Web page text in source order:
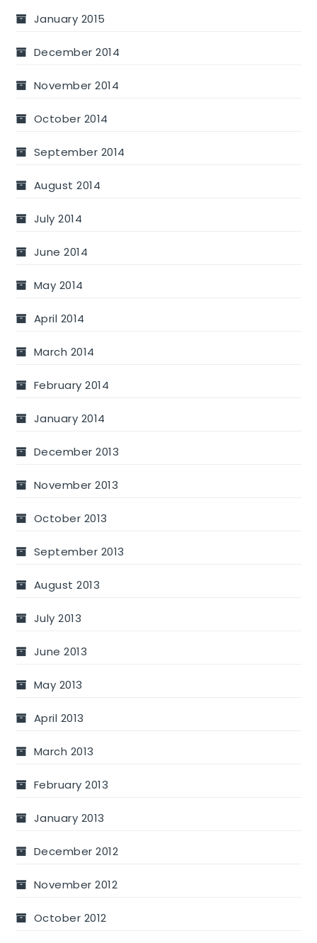
January 2015
December 2014
November 2014
October 2014
September 2014
August 2014
July 2014
June 2014
May 2014
April 2014
March 2014
February 2014
January 2014
December 2013
November 2013
October 2013
September 2013
August 2013
July 2013
June 2013
May 2013
April 2013
March 2013
February 2013
January 2013
December 2012
November 2012
October 2012